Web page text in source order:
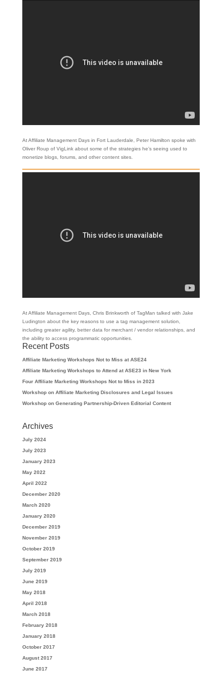
At Affiliate Management Days in Fort Lauderdale, Peter Hamilton spoke with
Oliver Roup of VigLink about some of the strategies he’s seeing used to
monetize blogs, forums, and other content sites.
At Affiliate Management Days, Chris Brinkworth of TagMan talked with Jake
Ludington about the key reasons to use a tag management solution,
including greater agility, better data for merchant / vendor relationships, and
the ability to access programmatic opportunities.
Recent Posts
Affiliate Marketing Workshops Not to Miss at ASE24
Affiliate Marketing Workshops to Attend at ASE23 in New York
Four Affiliate Marketing Workshops Not to Miss in 2023
Workshop on Affiliate Marketing Disclosures and Legal Issues
Workshop on Generating Partnership-Driven Editorial Content
Archives
July 2024
July 2023
January 2023
May 2022
April 2022
December 2020
March 2020
January 2020
December 2019
November 2019
October 2019
September 2019
July 2019
June 2019
May 2018
April 2018
March 2018
February 2018
January 2018
October 2017
August 2017
June 2017